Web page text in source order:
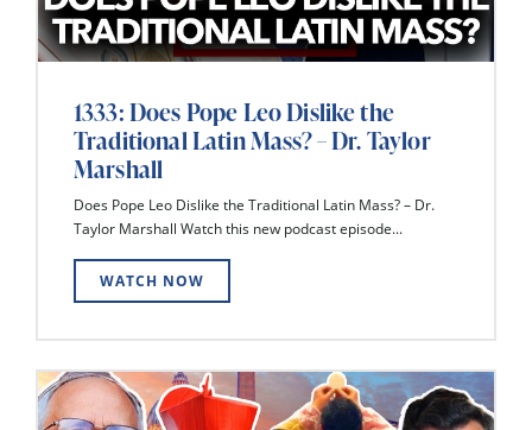
1333: Does Pope Leo Dislike the
Traditional Latin Mass? – Dr. Taylor
Marshall
Does Pope Leo Dislike the Traditional Latin Mass? – Dr.
Taylor Marshall Watch this new podcast episode...
WATCH NOW